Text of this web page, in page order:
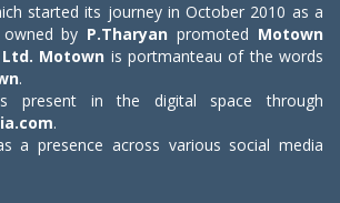
started its journey in October 2010 as a
by P.Tharyan promoted Motown
Motown is portmanteau of the words
.
present in the digital space through
.
a presence across various social media